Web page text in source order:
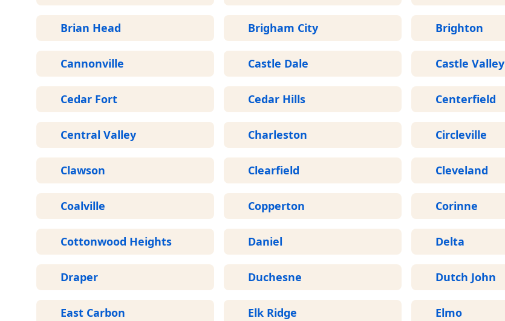
Brian Head Brigham City Brighton
Cannonville Castle Dale Castle Valley
Cedar Fort Cedar Hills Centerfield
Central Valley Charleston Circleville
Clawson Clearfield Cleveland
Coalville Copperton Corinne
Cottonwood Heights Daniel Delta
Draper Duchesne Dutch John
East Carbon Elk Ridge Elmo